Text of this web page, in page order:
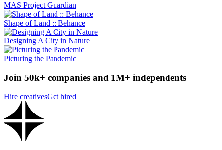
MAS Project Guardian
Shape of Land :: Behance
Designing A City in Nature
Picturing the Pandemic
Join 50k+ companies and 1M+ independents
Hire creativesGet hired